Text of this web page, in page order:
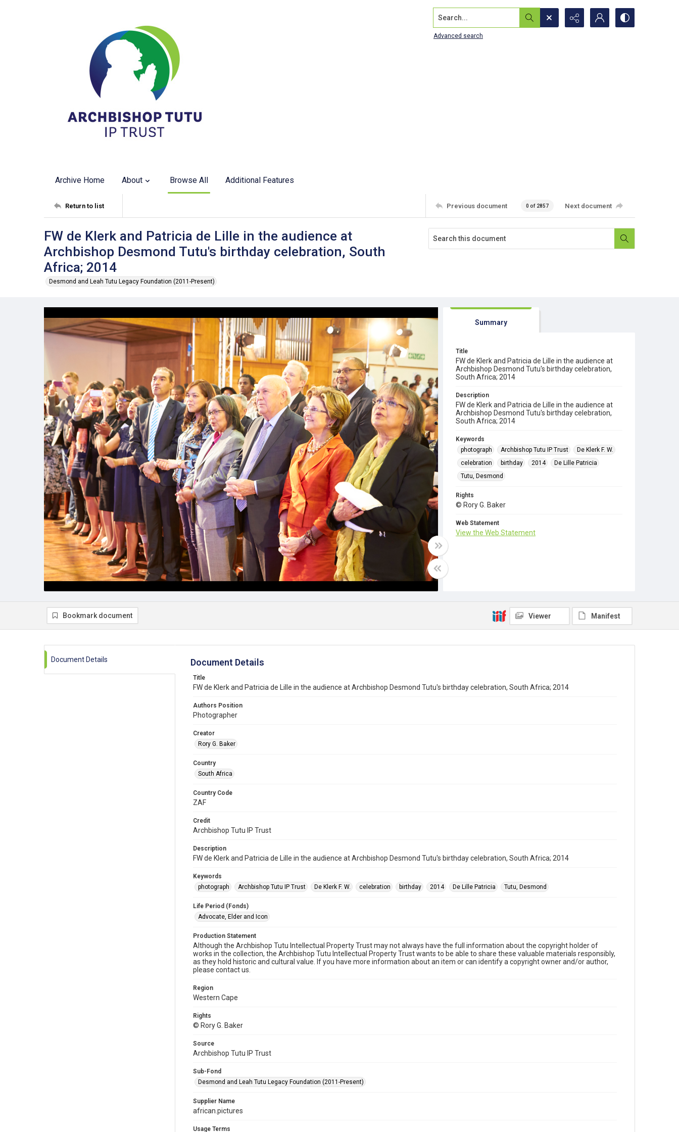
Search...
Advanced search
Archive Home About Browse All Additional Features
Return to list Previous document 0 of 2857 Next document
FW de Klerk and Patricia de Lille in the audience at
Archbishop Desmond Tutu's birthday celebration, South
Africa; 2014
Desmond and Leah Tutu Legacy Foundation (2011-Present)
Summary
Title
FW de Klerk and Patricia de Lille in the audience at
Archbishop Desmond Tutu's birthday celebration,
South Africa; 2014
Description
FW de Klerk and Patricia de Lille in the audience at
Archbishop Desmond Tutu's birthday celebration,
South Africa; 2014
Keywords
photograph
Archbishop Tutu IP Trust
De Klerk F. W.
celebration
birthday 2014
De Lille Patricia
Tutu, Desmond
Rights
© Rory G. Baker
Web Statement
View the Web Statement
Bookmark document Viewer Manifest
Document Details Document Details
Title
FW de Klerk and Patricia de Lille in the audience at Archbishop Desmond Tutu's birthday celebration, South Africa; 2014
Authors Position
Photographer
Creator
Rory G. Baker
Country
South Africa
Country Code
ZAF
Credit
Archbishop Tutu IP Trust
Description
FW de Klerk and Patricia de Lille in the audience at Archbishop Desmond Tutu's birthday celebration, South Africa; 2014
Keywords
photograph
Archbishop Tutu IP Trust De Klerk F. W. celebration birthday 2014 De Lille Patricia Tutu, Desmond
Life Period (Fonds)
Advocate, Elder and Icon
Production Statement
Although the Archbishop Tutu Intellectual Property Trust may not always have the full information about the copyright holder of
works in the collection, the Archbishop Tutu Intellectual Property Trust wants to be able to share these valuable materials responsibly,
as they hold historic and cultural value. If you have more information about an item or can identify a copyright owner and/or author,
please contact us.
Region
Western Cape
Rights
© Rory G. Baker
Source
Archbishop Tutu IP Trust
Sub-Fond
Desmond and Leah Tutu Legacy Foundation (2011-Present)
Supplier Name
african.pictures
Usage Terms